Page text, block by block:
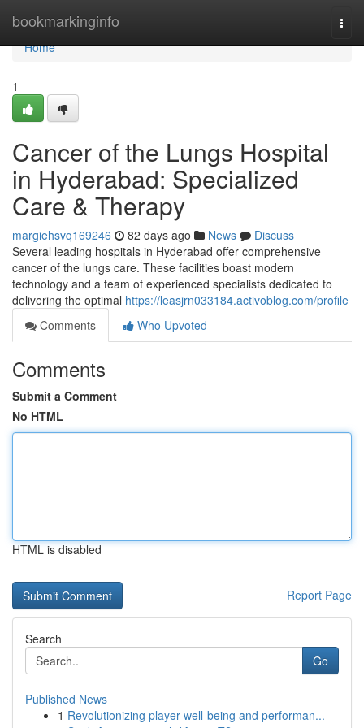
bookmarkinginfo
Home
Home
1
Cancer of the Lungs Hospital
in Hyderabad: Specialized
Care & Therapy
margiehsvq169246 82 days ago News
Discuss
Several leading hospitals in Hyderabad offer comprehensive
cancer of the lungs care. These facilities boast modern
technology and a team of experienced specialists dedicated to
delivering the optimal https://leasjrn033184.activoblog.com/profile
Comments
Who Upvoted
Comments
Submit a Comment
No HTML
HTML is disabled
Report Page
Search
Go
Published News
1 Revolutionizing player well-being and performan...